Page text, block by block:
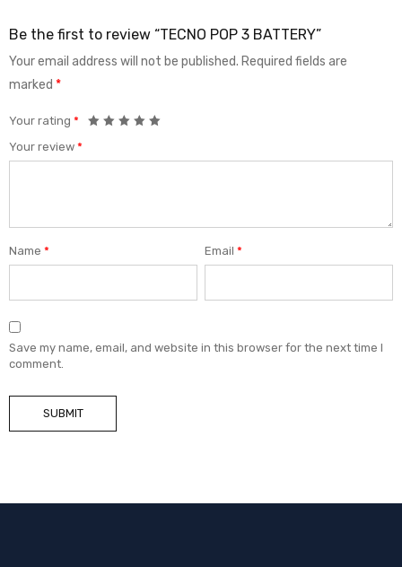
Be the first to review “TECNO POP 3 BATTERY”
Your email address will not be published. Required fields are
marked *
Your rating *
Your review *
Name * Email*
Save my name, email, and website in this browser for the next time I
comment.